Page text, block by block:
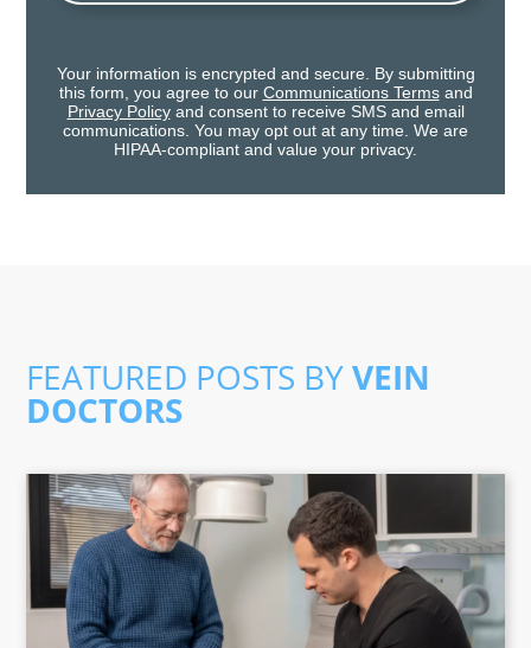
Your information is encrypted and secure. By submitting
this form, you agree to our Communications Termsand
Privacy Policyand consent to receive SMS and email
communications. You may opt out at any time. We are
HIPAA-compliant and value your privacy.
FEATURED POSTS BYVEIN
DOCTORS